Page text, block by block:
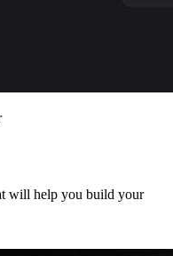
will help you build your